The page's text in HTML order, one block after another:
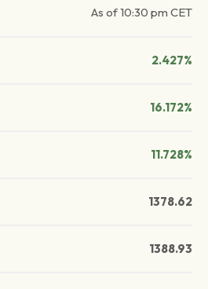
As of10:30 pm CET
2.427%
16.172%
11.728%
1378.62
1388.93